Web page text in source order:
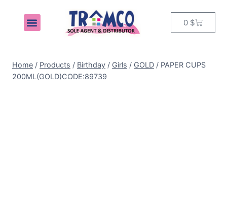
0 $
Home / Products / Birthday / Girls / GOLD / PAPER CUPS
200ML(GOLD)CODE:89739